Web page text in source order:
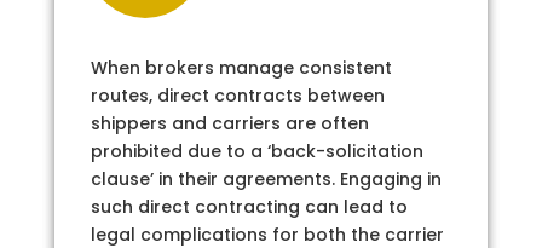
When brokers manage consistent
routes, direct contracts between
shippers and carriers are often
prohibited due to a ‘back-solicitation
clause’ in their agreements. Engaging in
such direct contracting can lead to
legal complications for both the carrier